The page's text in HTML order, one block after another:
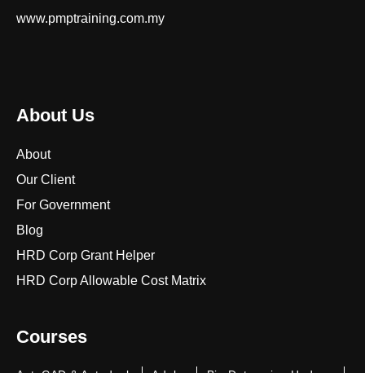
www.pmptraining.com.my
About Us
About
Our Client
For Government
Blog
HRD Corp Grant Helper
HRD Corp Allowable Cost Matrix
Courses